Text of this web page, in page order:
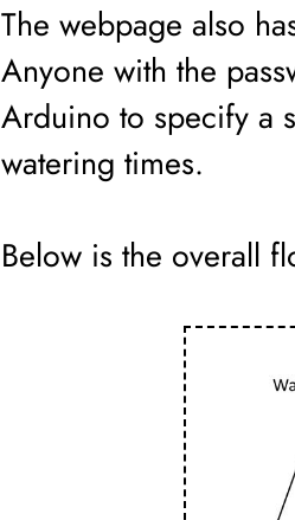
The webpage also
Anyone with the
Arduino to specify a
watering times.
Below is the overall